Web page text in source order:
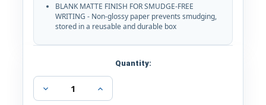
BLANK MATTE FINISH FOR SMUDGE-FREE
WRITING - Non-glossy paper prevents smudging,
stored in a reusable and durable box
Stock:
Quantity:
Decrease
Quantity
Increase
Quantity